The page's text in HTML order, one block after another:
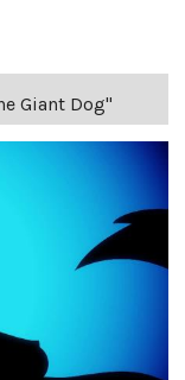
Giant Dog"